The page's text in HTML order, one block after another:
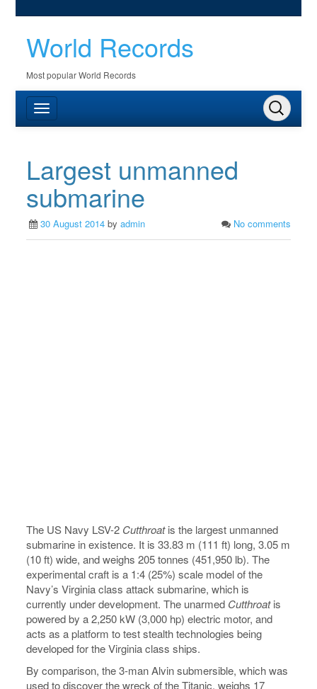
World Records
Most popular World Records
Largest unmanned
submarine
30 August 2014 byadmin No comments
The US Navy LSV-2 Cutthroatis the largest unmanned
submarine in existence. It is 33.83 m (111 ft) long, 3.05 m
(10 ft) wide, and weighs 205 tonnes (451,950 lb). The
experimental craft is a 1:4 (25%) scale model of the
Navy’s Virginia class attack submarine, which is
currently under development. The unarmed Cutthroatis
powered by a 2,250 kW (3,000 hp) electric motor, and
acts as a platform to test stealth technologies being
developed for the Virginia class ships.
By comparison, the 3-man Alvin submersible, which was
used to discover the wreck of the Titanic, weighs 17